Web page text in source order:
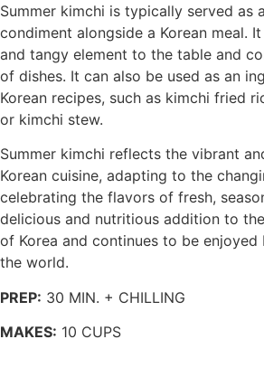
Summer kimchi is typically served as
condiment alongside a Korean meal.
and tangy element to the table and
of dishes. It can also be used as an
Korean recipes, such as kimchi fried
or kimchi stew.
Summer kimchi reflects the vibrant
Korean cuisine, adapting to the
celebrating the flavors of fresh,
delicious and nutritious addition to
of Korea and continues to be enjoyed
the world.
PREP: 30 MIN. + CHILLING
MAKES: 10 CUPS